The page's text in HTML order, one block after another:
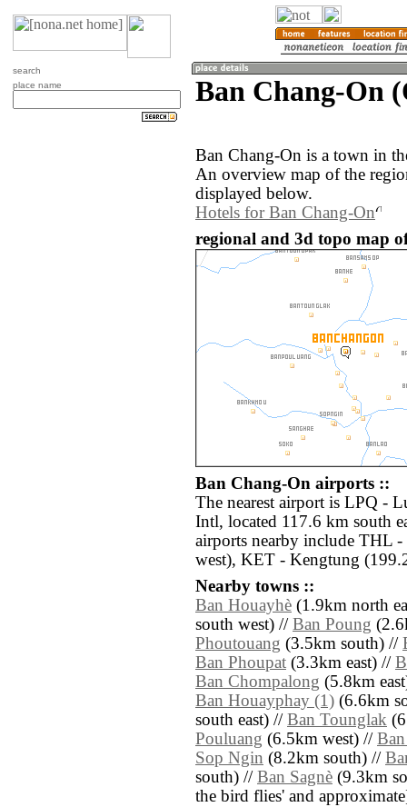
search
place name
Ban Chang-On
Ban Chang-On is a town in
An overview map of the
displayed below.
Hotels for Ban Chang-On
regional and 3d topo map
Ban Chang-On airports ::
The nearest airport is LPQ -
Intl, located 117.6 km south
airports nearby include THL
west), KET - Kengtung
Nearby towns ::
Ban Houayhè (1.9km north
south west) // Ban Poung
Phoutouang (3.5km south) //
Ban Phoupat (3.3km east) //
Ban Chompalong (5.8km
Ban Houayphay (1) (6.6km
south east) // Ban Tounglak
Pouluang (6.5km west) //
Sop Ngin (8.2km south) //
south) // Ban Sagnè (9.3km
the bird flies' and